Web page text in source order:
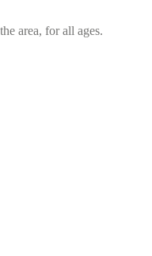
area, for all ages.